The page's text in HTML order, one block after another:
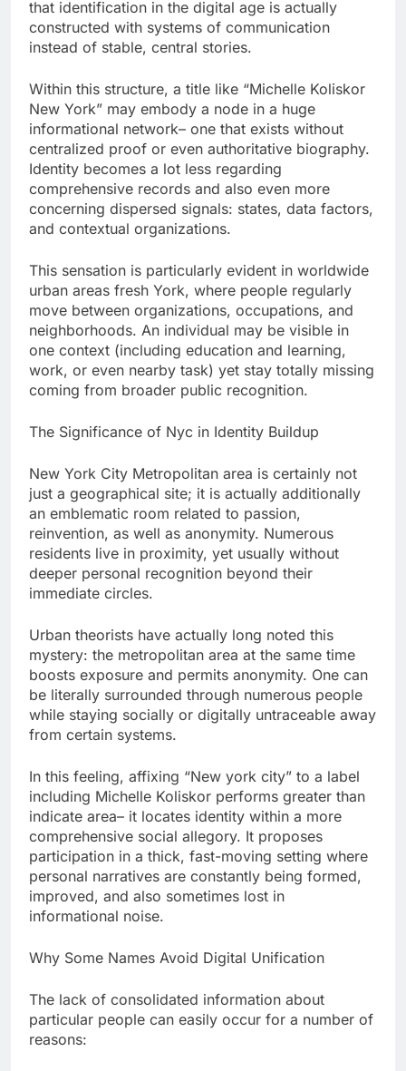
that identification in the digital age is actually
constructed with systems of communication
instead of stable, central stories.
Within this structure, a title like “Michelle Koliskor
New York” may embody a node in a huge
informational network– one that exists without
centralized proof or even authoritative biography.
Identity becomes a lot less regarding
comprehensive records and also even more
concerning dispersed signals: states, data factors,
and contextual organizations.
This sensation is particularly evident in worldwide
urban areas fresh York, where people regularly
move between organizations, occupations, and
neighborhoods. An individual may be visible in
one context (including education and learning,
work, or even nearby task) yet stay totally missing
coming from broader public recognition.
The Significance of Nyc in Identity Buildup
New York City Metropolitan area is certainly not
just a geographical site; it is actually additionally
an emblematic room related to passion,
reinvention, as well as anonymity. Numerous
residents live in proximity, yet usually without
deeper personal recognition beyond their
immediate circles.
Urban theorists have actually long noted this
mystery: the metropolitan area at the same time
boosts exposure and permits anonymity. One can
be literally surrounded through numerous people
while staying socially or digitally untraceable away
from certain systems.
In this feeling, affixing “New york city” to a label
including Michelle Koliskor performs greater than
indicate area– it locates identity within a more
comprehensive social allegory. It proposes
participation in a thick, fast-moving setting where
personal narratives are constantly being formed,
improved, and also sometimes lost in
informational noise.
Why Some Names Avoid Digital Unification
The lack of consolidated information about
particular people can easily occur for a number of
reasons: